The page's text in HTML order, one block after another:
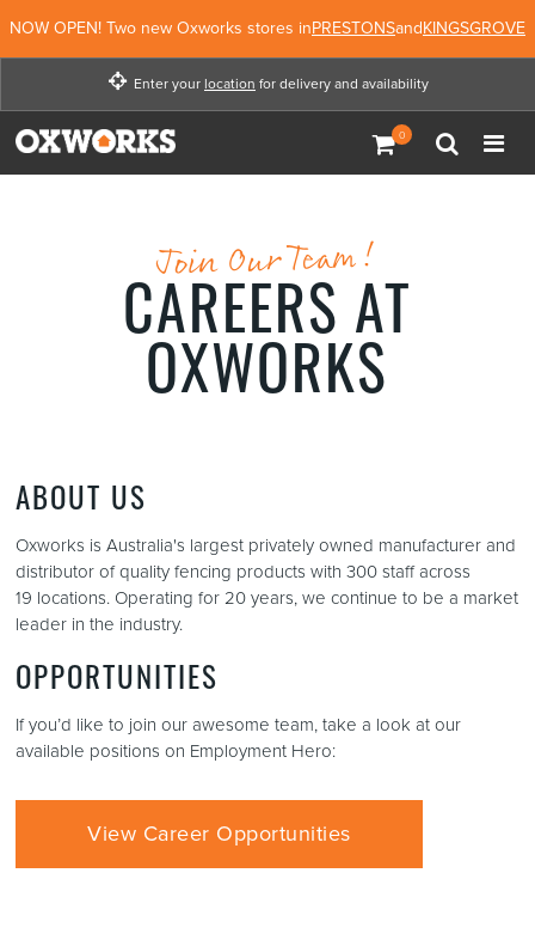
NOW OPEN! Two new Oxworks stores inPRESTONSandKINGSGROVE
Enter your location
Enter your location for
delivery and availability
for delivery and availability
Join Our Team!
CAREERS AT
OXWORKS
ABOUT US
Oxworks is Australia's largest privately owned manufacturer and
distributor of quality fencing products with 300 staff across
19 locations. Operating for 20 years, we continue to be a market
leader in the industry.
OPPORTUNITIES
If you’d like to join our awesome team, take a look at our
available positions on Employment Hero:
View Career Opportunities